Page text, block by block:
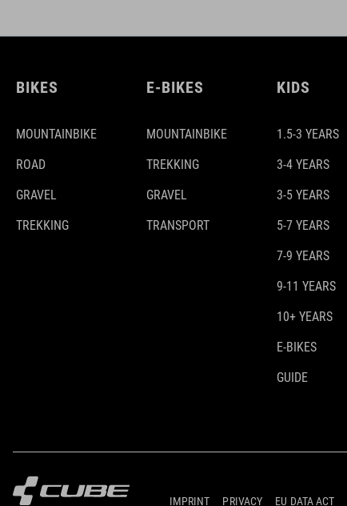
BIKES
MOUNTAINBIKE
ROAD
GRAVEL
TREKKING
E-BIKES
MOUNTAINBIKE
TREKKING
GRAVEL
TRANSPORT
KIDS
1.5-3 YEARS
3-4 YEARS
3-5 YEARS
5-7 YEARS
7-9 YEARS
9-11 YEARS
10+ YEARS
E-BIKES
GUIDE
IMPRINT PRIVACY EU DATA ACT